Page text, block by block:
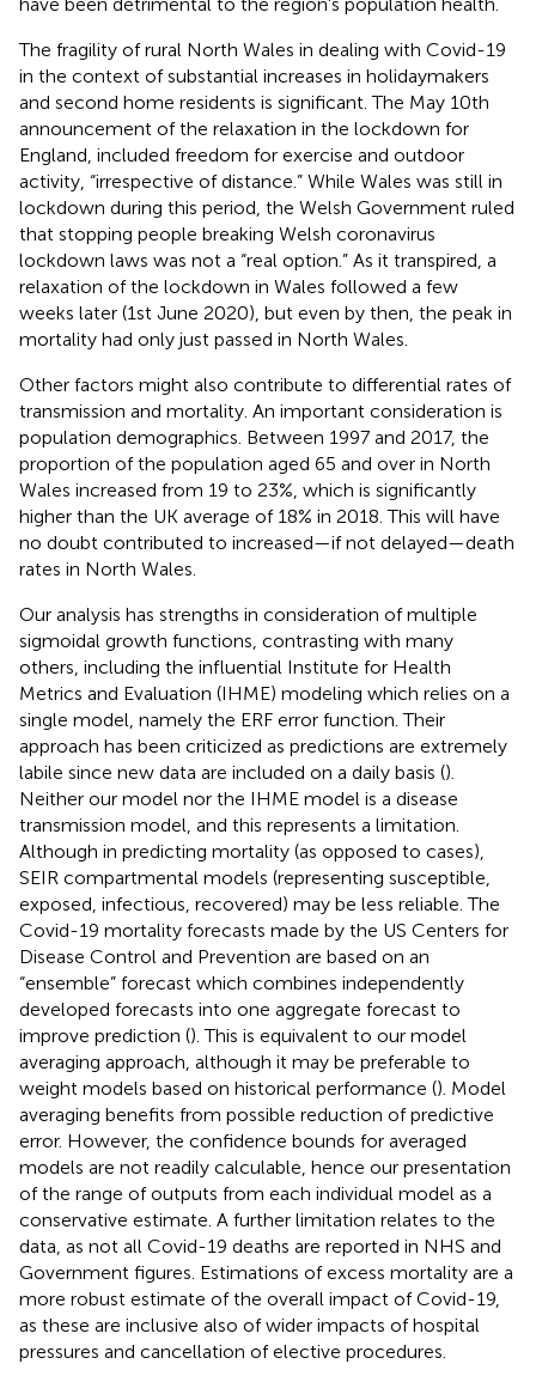
The fragility of rural North Wales in dealing with Covid-19
in the context of substantial increases in holidaymakers
and second home residents is significant. The May 10th
announcement of the relaxation in the lockdown for
England, included freedom for exercise and outdoor
activity, “irrespective of distance.” While Wales was still in
lockdown during this period, the Welsh Government ruled
that stopping people breaking Welsh coronavirus
lockdown laws was not a “real option.” As it transpired, a
relaxation of the lockdown in Wales followed a few
weeks later (1st June 2020), but even by then, the peak in
mortality had only just passed in North Wales.
Other factors might also contribute to differential rates of
transmission and mortality. An important consideration is
population demographics. Between 1997 and 2017, the
proportion of the population aged 65 and over in North
Wales increased from 19 to 23%, which is significantly
higher than the UK average of 18% in 2018. This will have
no doubt contributed to increased—if not delayed—death
rates in North Wales.
Our analysis has strengths in consideration of multiple
sigmoidal growth functions, contrasting with many
others, including the influential Institute for Health
Metrics and Evaluation (IHME) modeling which relies on a
single model, namely the ERF error function. Their
approach has been criticized as predictions are extremely
labile since new data are included on a daily basis ().
Neither our model nor the IHME model is a disease
transmission model, and this represents a limitation.
Although in predicting mortality (as opposed to cases),
SEIR compartmental models (representing susceptible,
exposed, infectious, recovered) may be less reliable. The
Covid-19 mortality forecasts made by the US Centers for
Disease Control and Prevention are based on an
“ensemble” forecast which combines independently
developed forecasts into one aggregate forecast to
improve prediction (). This is equivalent to our model
averaging approach, although it may be preferable to
weight models based on historical performance (). Model
averaging benefits from possible reduction of predictive
error. However, the confidence bounds for averaged
models are not readily calculable, hence our presentation
of the range of outputs from each individual model as a
conservative estimate. A further limitation relates to the
data, as not all Covid-19 deaths are reported in NHS and
Government figures. Estimations of excess mortality are a
more robust estimate of the overall impact of Covid-19,
as these are inclusive also of wider impacts of hospital
pressures and cancellation of elective procedures.